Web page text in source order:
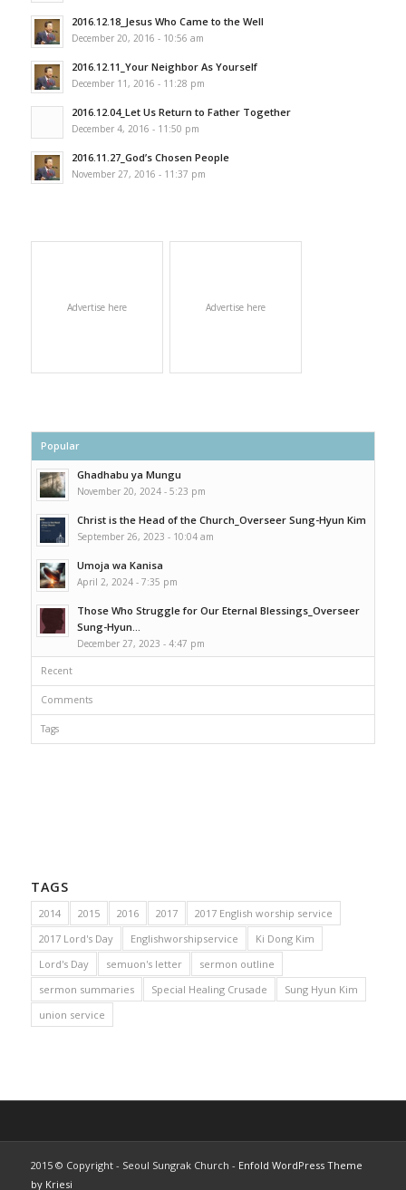
2016.12.18_Jesus Who Came to the Well
December 20, 2016 - 10:56 am
2016.12.11_Your Neighbor As Yourself
December 11, 2016 - 11:28 pm
2016.12.04_Let Us Return to Father Together
December 4, 2016 - 11:50 pm
2016.11.27_God’s Chosen People
November 27, 2016 - 11:37 pm
Advertise here Advertise here
Popular
Ghadhabu ya Mungu
November 20, 2024 - 5:23 pm
Christ is the Head of the Church_Overseer Sung-Hyun Kim
September 26, 2023 - 10:04 am
Umoja wa Kanisa
April 2, 2024 - 7:35 pm
Those Who Struggle for Our Eternal Blessings_Overseer
Sung-Hyun...
December 27, 2023 - 4:47 pm
Recent
Comments
Tags
TAGS
2014 2015 2016 2017
2017 English worship service
2017 Lord's Day
Englishworshipservice
Ki Dong Kim
Lord's Day
semuon's letter
sermon outline
sermon summaries
Special Healing Crusade
Sung Hyun Kim
union service
2015 © Copyright - Seoul Sungrak Church - Enfold WordPress Theme
by Kriesi